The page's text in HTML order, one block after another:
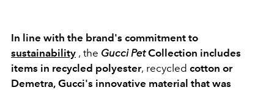
In line with the brand's commitment to
sustainability , the Gucci Pet Collection includes
items in recycled polyester, recycled cotton or
Demetra, Gucci's innovative material that was